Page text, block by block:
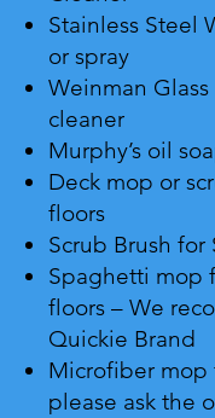
Stainless Steel
or spray
Weinman
cleaner
Murphy’s oil
Deck mop or
floors
Scrub Brush for
Spaghetti mop
floors – We
Quickie Brand
Microfiber mop
please ask the